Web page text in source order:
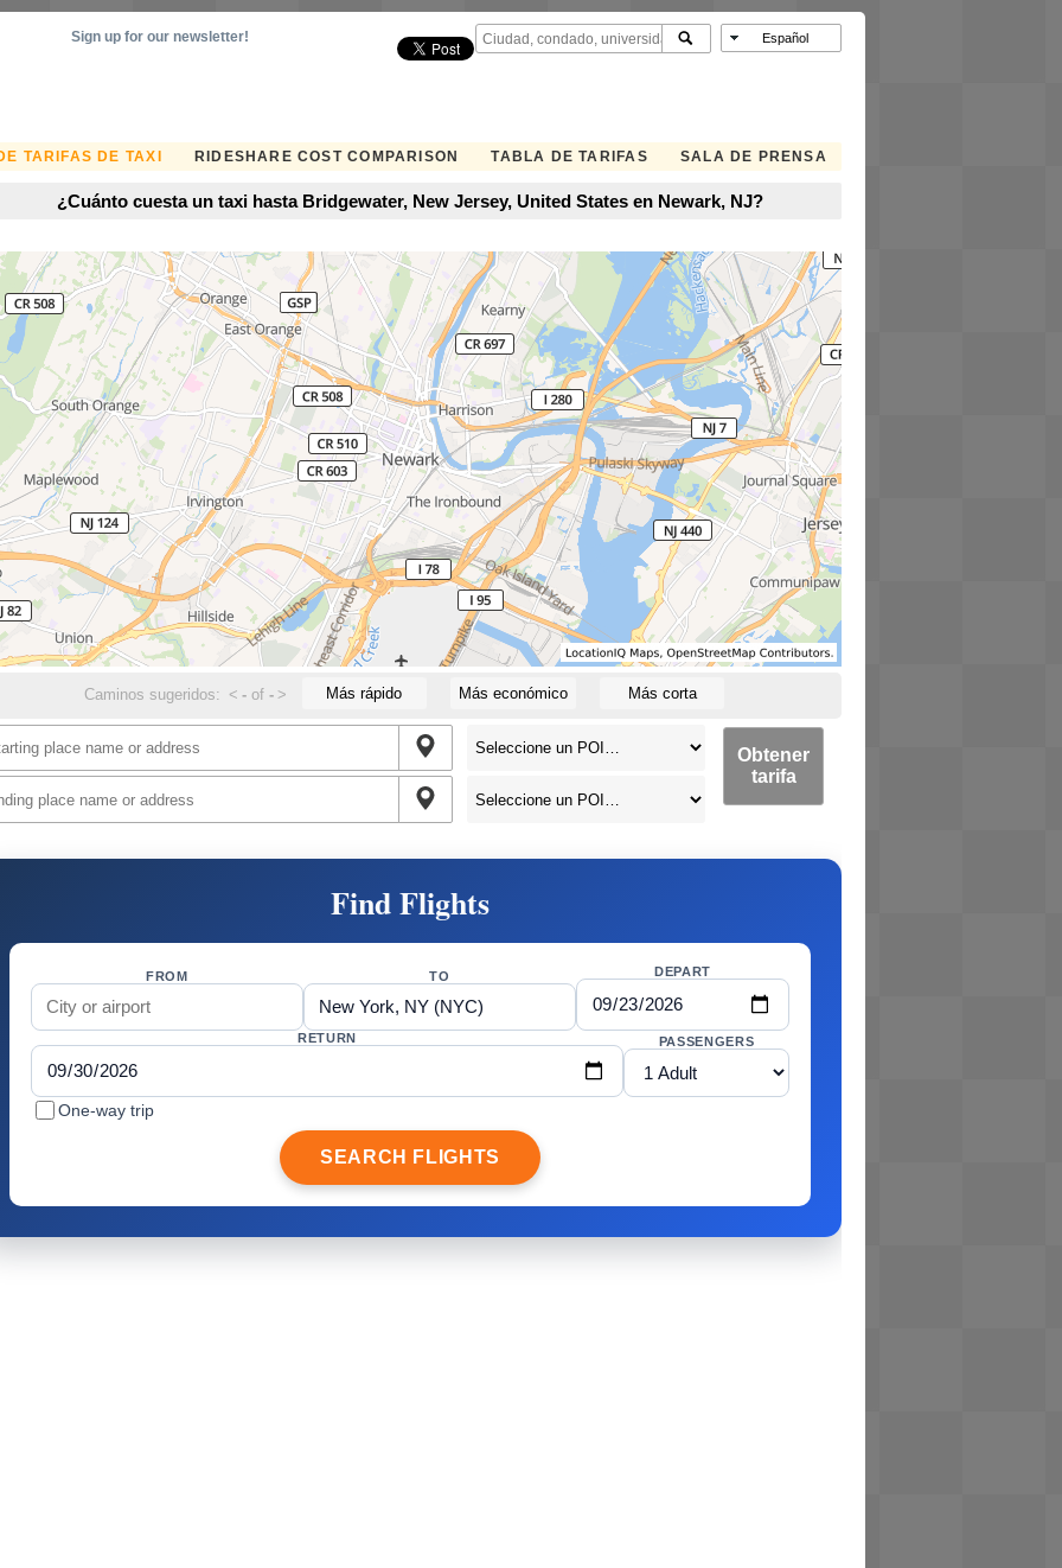
TARIFAS DE TAXI RIDESHARE COST COMPARISON TABLA DE TARIFAS SALA DE PRENSA
Sign up for our newsletter!
¿Cuánto cuesta un taxi hasta Bridgewater, New Jersey, United States en Newark, NJ?
Caminos sugeridos: < -of - > Más rápido Más económico Más corta
Obtener
tarifa
Find Flights
FROM TO DEPART
RETURN PASSENGERS
One-way trip
SEARCH FLIGHTS